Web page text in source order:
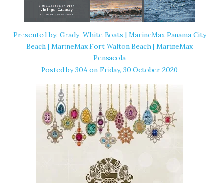
Presented by: Grady-White Boats | MarineMax Panama City
Beach | MarineMax Fort Walton Beach | MarineMax
Pensacola
Posted by30A on Friday, 30 October 2020